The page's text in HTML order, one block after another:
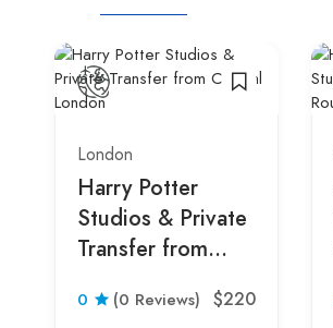
London
Harry Potter
Studios & Private
Transfer from
0 (0 Reviews) $220